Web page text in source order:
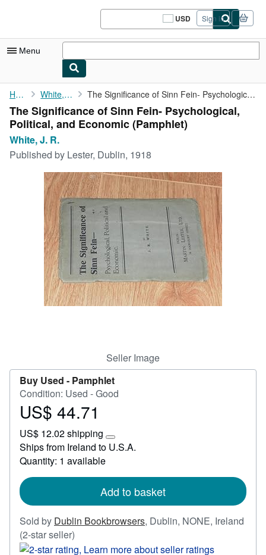
USD
Site
shopping
Sign in
Menu
My Account
My Purchases
Sign Off
Advanced Search
Browse Collections
Rare Books
Art & Collectibles
Textbooks
Start Selling
Home White, J. R. The Significance of Sinn Fein- Psychological, Political, and ...
The Significance of Sinn Fein- Psychological,
Political, and Economic (Pamphlet)
White, J. R.
Published by Lester, Dublin, 1918
Seller Image
Buy Used - Pamphlet
Condition: Used - Good
Price
44.71
US$ 44.71
US$ 12.02 shipping
Learn
more
rates
Ships from Ireland to U.S.A.
Quantity: 1 available
Add to basket
Sold by Dublin Bookbrowsers, Dublin, NONE, Ireland
(2-star seller)
rating